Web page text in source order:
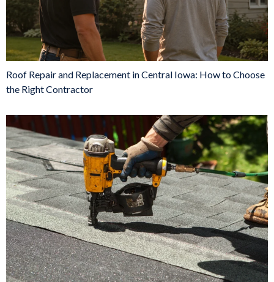
Roof Repair and Replacement in Central Iowa: How to Choose
the Right Contractor